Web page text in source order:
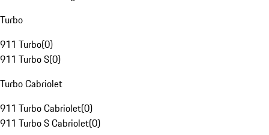
Turbo
911 Turbo(0)
911 Turbo S(0)
Turbo Cabriolet
911 Turbo Cabriolet(0)
911 Turbo S Cabriolet(0)